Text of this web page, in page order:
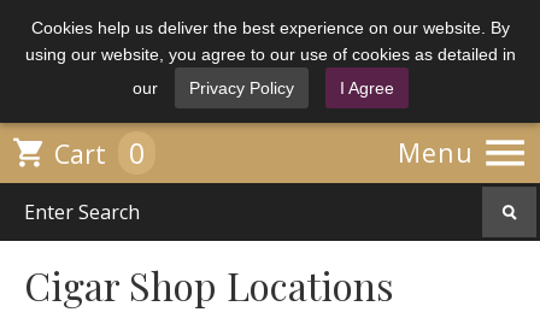
Cookies help us deliver the best experience on our website. By
using our website, you agree to our use of cookies as detailed in
our
Privacy Policy I Agree
Menu 
 Cart 0
Cigar Shop Locations